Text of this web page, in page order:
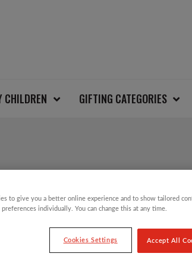
CHILDREN GIFTING CATEGORIES
MYLEENE
These limited-edition
to give you a better online experience and to show tailored
preferences individually. You can change this at any time.
Cookies Settings Accept All